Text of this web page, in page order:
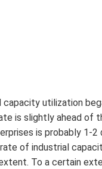
utilization
is slightly ahead of
is probably 1-2
of industrial
To a certain